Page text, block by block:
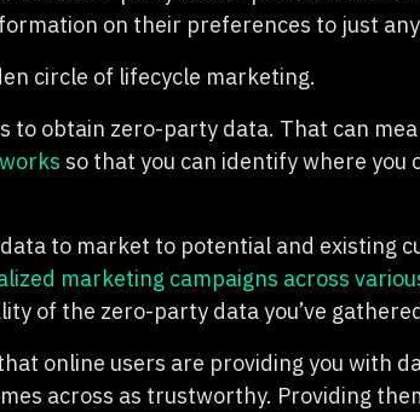
on their preferences to just
circle of lifecycle marketing.
to obtain zero-party data. That can
so that you can identify where you
to market to potential and existing
marketing campaigns across
of the zero-party data you’ve
online users are providing you with
across as trustworthy. Providing